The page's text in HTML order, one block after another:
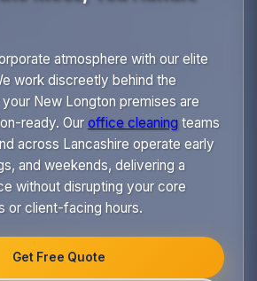
atmosphere with our elite
work discreetly behind the
New Longton premises are
ready. Our office cleaningteams
across Lancashire operate early
and weekends, delivering a
without disrupting your core
or client-facing hours.
Get Free Quote